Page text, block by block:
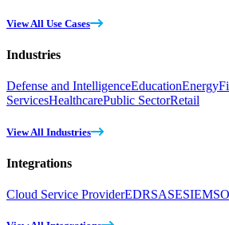
View All Use Cases
Industries
Defense and IntelligenceEducationEnergy
ServicesHealthcarePublic SectorRetail
View All Industries
Integrations
Cloud Service ProviderEDRSASESIEM